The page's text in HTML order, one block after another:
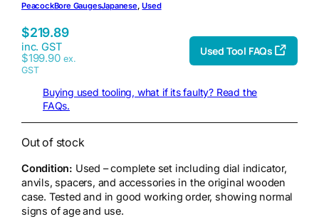
PeacockBore GaugesJapanese, Used
$219.89
inc. GST
$199.90 ex.
GST
Used Tool FAQs
Buying used tooling, what if its faulty? Read the
FAQs.
Out of stock
Condition: Used – complete set including dial indicator,
anvils, spacers, and accessories in the original wooden
case. Tested and in good working order, showing normal
signs of age and use.